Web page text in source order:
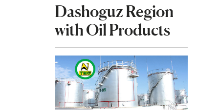
Dashoguz Region
with Oil Products